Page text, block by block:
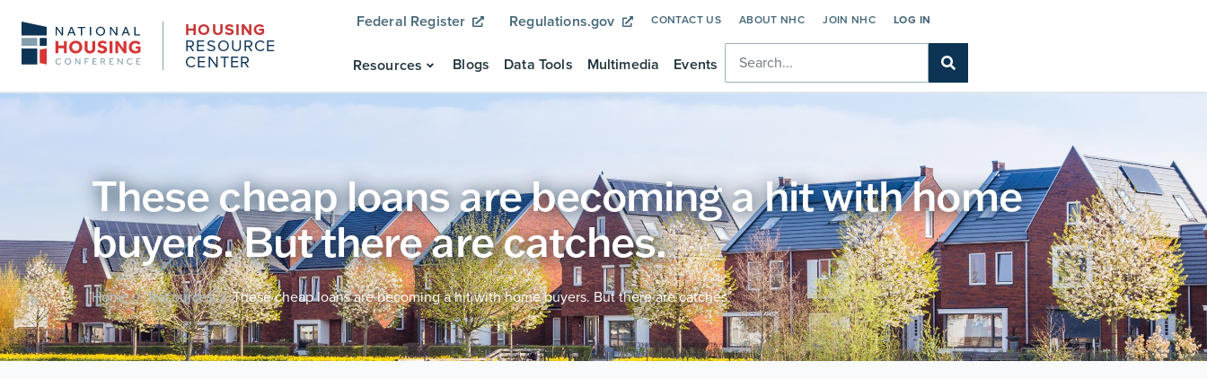
HOUSING
RESOURCE
CENTER
Federal Register Regulations.gov CONTACT US ABOUT NHC JOIN NHC LOG IN
Resources Blogs Data Tools Multimedia Events
These cheap loans are becoming a hit with home
buyers. But there are catches.
Home / Resources / These cheap loans are becoming a hit with home buyers. But there are catches.